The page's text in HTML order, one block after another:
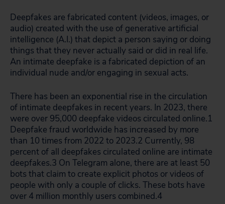
Deepfakes are fabricated content (videos, images, or
audio) created with the use of generative artificial
intelligence (A.I.) that depict a person saying or doing
things that they never actually said or did in real life.
An intimate deepfake is a fabricated depiction of an
individual nude and/or engaging in sexual acts.
There has been an exponential rise in the circulation
of intimate deepfakes in recent years. In 2023, there
were over 95,000 deepfake videos circulated online.1
Deepfake fraud worldwide has increased by more
than 10 times from 2022 to 2023.2 Currently, 98
percent of all deepfakes circulated online are intimate
deepfakes.3 On Telegram alone, there are at least 50
bots that claim to create explicit photos or videos of
people with only a couple of clicks. These bots have
over 4 million monthly users combined.4